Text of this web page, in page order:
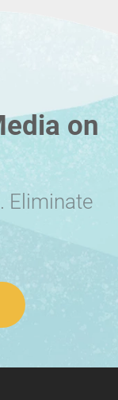
on
Eliminate